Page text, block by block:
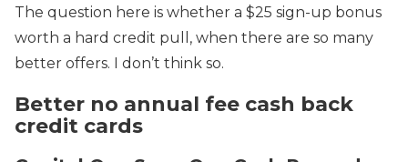
The question here is whether a $25 sign-up bonus
worth a hard credit pull, when there are so many
better offers. I don’t think so.
Better no annual fee cash back
credit cards